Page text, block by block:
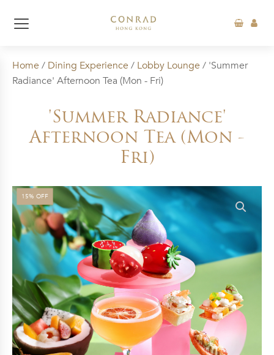
Home / Dining Experience / Lobby Lounge / 'Summer
Radiance' Afternoon Tea (Mon - Fri)
'Summer Radiance'
Afternoon Tea (Mon -
Fri)
15% OFF